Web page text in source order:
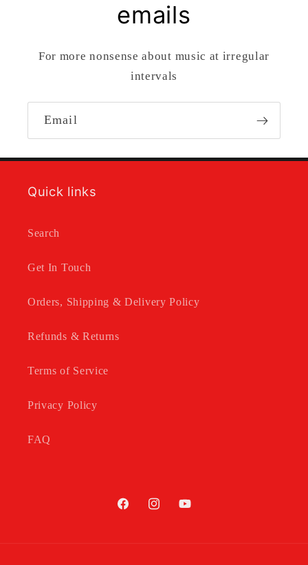
emails
For more nonsense about music at irregular
intervals
Email
Quick links
Search
Get In Touch
Orders, Shipping & Delivery Policy
Refunds & Returns
Terms of Service
Privacy Policy
FAQ
FacebookInstagramYouTube